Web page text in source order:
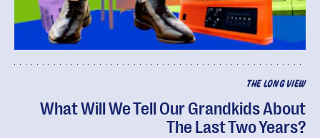
THE LONG VIEW
What Will We Tell Our Grandkids About
The Last Two Years?